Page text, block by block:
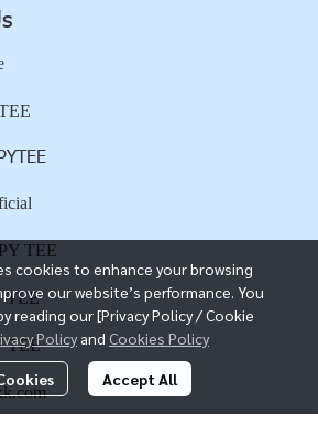
cookies to enhance your browsing
our website’s performance. You
reading our [Privacy Policy / Cookie
Policy and Cookies Policy
Accept All
TEE
TEE
TEE